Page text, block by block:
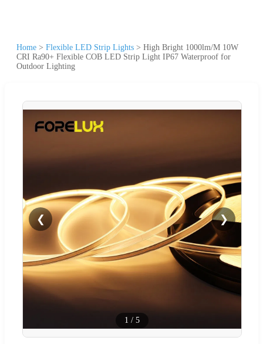
Home > Flexible LED Strip Lights > High Bright 1000lm/M 10W
CRI Ra90+ Flexible COB LED Strip Light IP67 Waterproof for
Outdoor Lighting
❮ ❯
1 / 5